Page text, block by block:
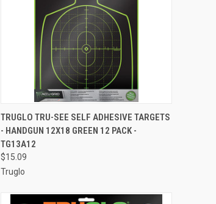
QUICK VIEW ADD TO CART
Compare
TRUGLO TRU-SEE SELF ADHESIVE TARGETS
- HANDGUN 12X18 GREEN 12 PACK -
TG13A12
$15.09
Truglo